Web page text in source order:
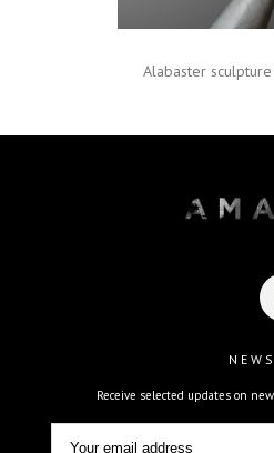
Alabaster
Receive selected updates on